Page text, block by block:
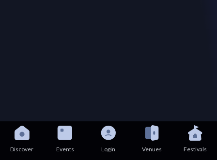
Discover Events Login Venues Festivals